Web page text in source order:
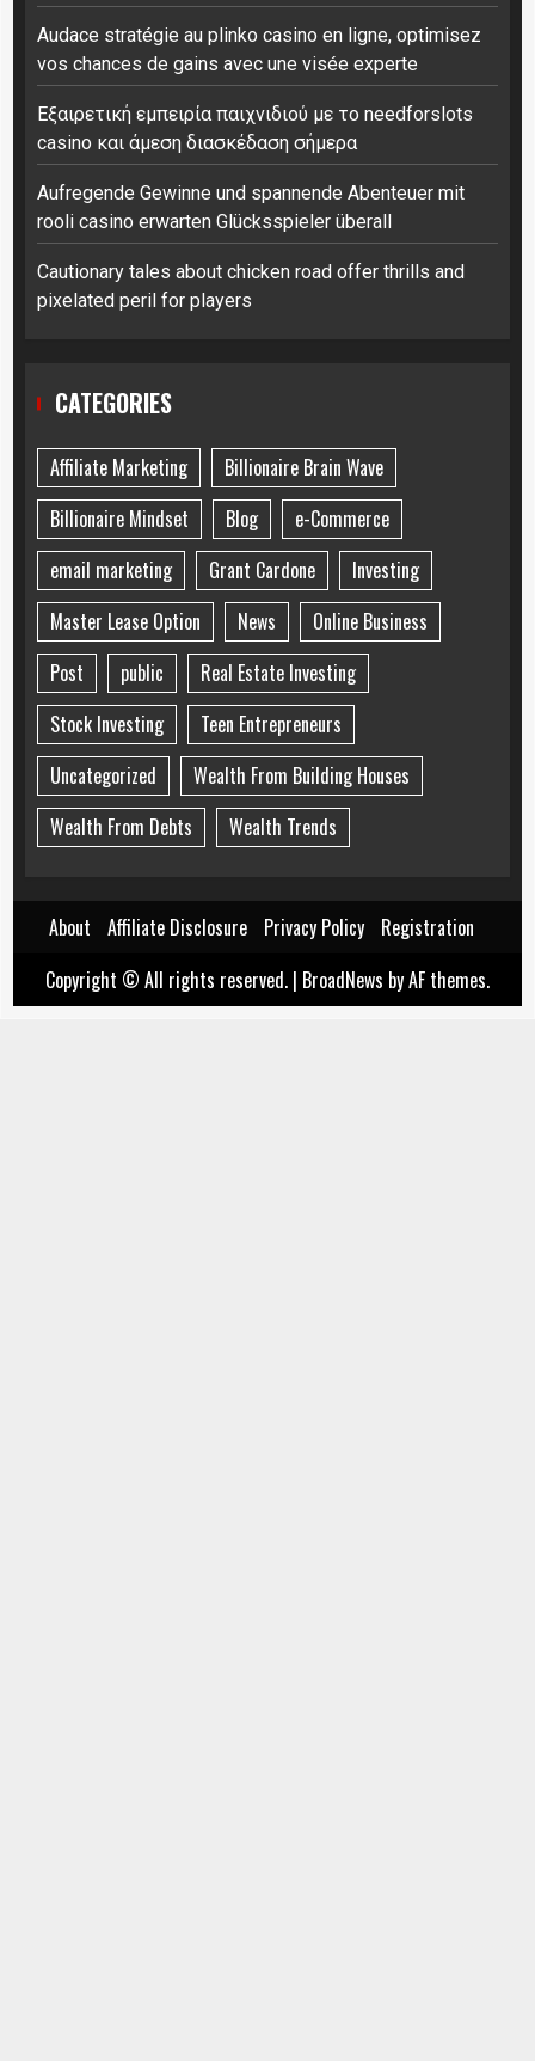
Audace stratégie au plinko casino en ligne, optimisez
vos chances de gains avec une visée experte
Εξαιρετική εμπειρία παιχνιδιού με το needforslots
casino και άμεση διασκέδαση σήμερα
Aufregende Gewinne und spannende Abenteuer mit
rooli casino erwarten Glücksspieler überall
Cautionary tales about chicken road offer thrills and
pixelated peril for players
CATEGORIES
Affiliate Marketing
Billionaire Brain Wave
Billionaire Mindset
Blog
e-Commerce
email marketing
Grant Cardone
Investing
Master Lease Option
News
Online Business
Post
public
Real Estate Investing
Stock Investing
Teen Entrepreneurs
Uncategorized
Wealth From Building Houses
Wealth From Debts
Wealth Trends
About Affiliate Disclosure Privacy Policy
Registration
Copyright © All rights reserved. | BroadNews by AF themes.